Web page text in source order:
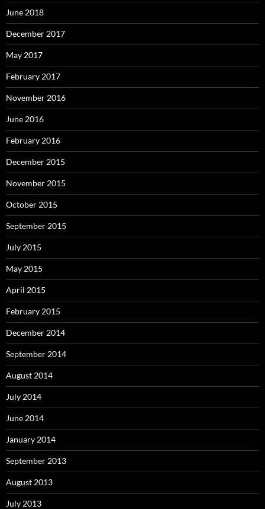
June 2018
December 2017
May 2017
February 2017
November 2016
June 2016
February 2016
December 2015
November 2015
October 2015
September 2015
July 2015
May 2015
April 2015
February 2015
December 2014
September 2014
August 2014
July 2014
June 2014
January 2014
September 2013
August 2013
July 2013